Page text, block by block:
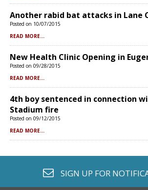
Another rabid bat attacks in Lane
Posted on 10/07/2015
READ MORE...
New Health Clinic Opening in
Posted on 09/28/2015
READ MORE...
4th boy sentenced in connection
Stadium fire
Posted on 09/12/2015
READ MORE...
envelope o
SIGN UP FOR